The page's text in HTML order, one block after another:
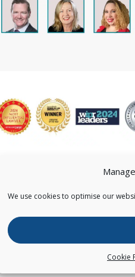
We use cookies to optimise our
Cookie
CONTACT US
Copyright © Pearce IP. All Rights